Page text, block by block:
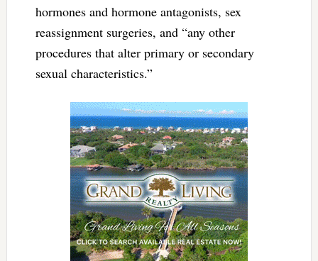
hormones and hormone antagonists, sex
reassignment surgeries, and “any other
procedures that alter primary or secondary
sexual characteristics.”